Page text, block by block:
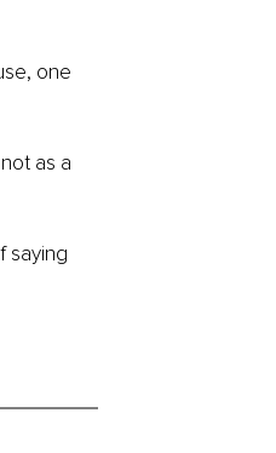
one
as a
saying